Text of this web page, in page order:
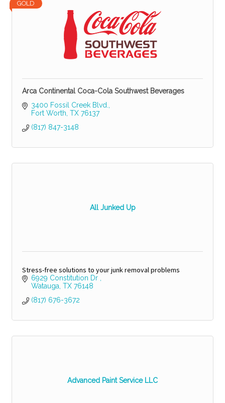
GOLD
Arca Continental Coca-Cola Southwest Beverages
3400 Fossil Creek Blvd.
Fort Worth TX 76137
(817) 847-3148
All Junked Up
Stress-free solutions to your junk removal problems
6929 Constitution Dr
Watauga TX 76148
(817) 676-3672
Advanced Paint Service LLC